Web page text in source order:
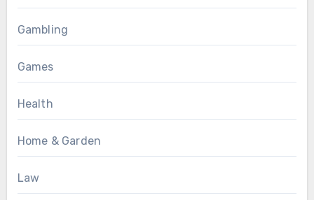
Gambling
Games
Health
Home & Garden
Law